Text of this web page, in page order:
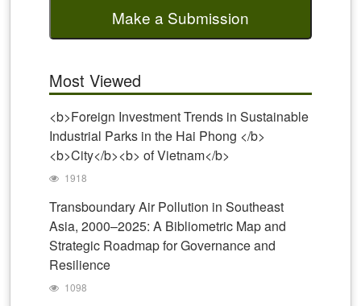
Make a Submission
Most Viewed
<b>Foreign Investment Trends in Sustainable
Industrial Parks in the Hai Phong </b>
<b>City</b><b> of Vietnam</b>
1918
Transboundary Air Pollution in Southeast
Asia, 2000–2025: A Bibliometric Map and
Strategic Roadmap for Governance and
Resilience
1098